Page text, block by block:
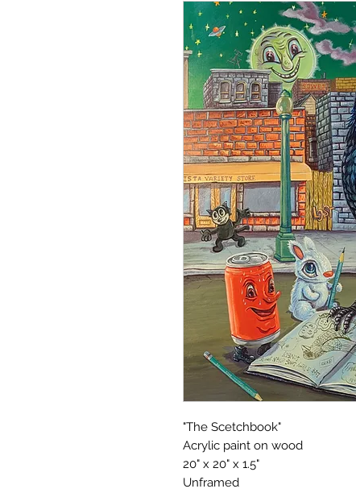
"The Scetchbook"
Acrylic paint on wood
20" x 20" x 1.5"
Unframed